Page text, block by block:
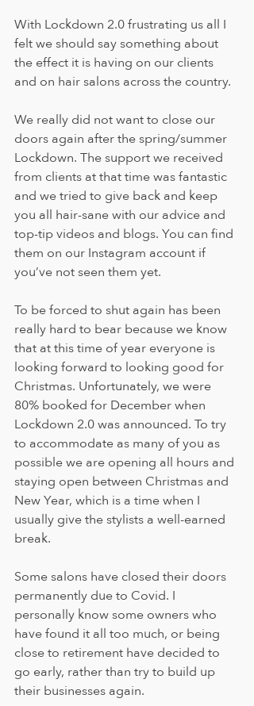
With Lockdown 2.0 frustrating us all I
felt we should say something about
the effect it is having on our clients
and on hair salons across the country.
We really did not want to close our
doors again after the spring/summer
Lockdown. The support we received
from clients at that time was fantastic
and we tried to give back and keep
you all hair-sane with our advice and
top-tip videos and blogs. You can find
them on our Instagram account if
you’ve not seen them yet.
To be forced to shut again has been
really hard to bear because we know
that at this time of year everyone is
looking forward to looking good for
Christmas. Unfortunately, we were
80% booked for December when
Lockdown 2.0 was announced. To try
to accommodate as many of you as
possible we are opening all hours and
staying open between Christmas and
New Year, which is a time when I
usually give the stylists a well-earned
break.
Some salons have closed their doors
permanently due to Covid. I
personally know some owners who
have found it all too much, or being
close to retirement have decided to
go early, rather than try to build up
their businesses again.